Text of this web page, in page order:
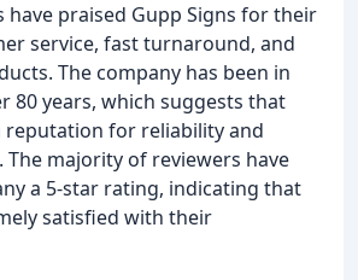
have praised Gupp Signs for their
service, fast turnaround, and
The company has been in
80 years, which suggests that
reputation for reliability and
majority of reviewers have
a 5-star rating, indicating that
satisfied with their